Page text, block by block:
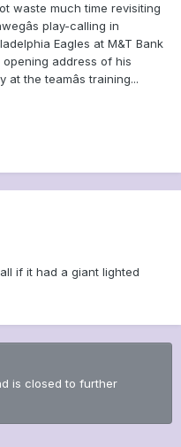
waste much time revisiting
play-calling in
Eagles at M&T Bank
address of his
at the teamâs training...
if it had a giant lighted
is closed to further